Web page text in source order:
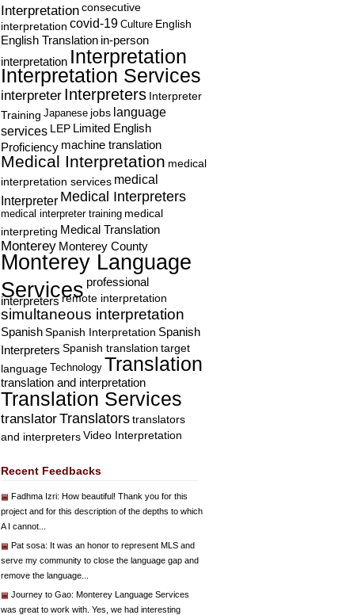
Interpretation consecutive
interpretation covid-19 Culture English
English Translation in-person
interpretation Interpretation
Interpretation Services
interpreter Interpreters Interpreter
Training Japanese jobs language
services LEP Limited English
Proficiency machine translation
Medical Interpretation medical
interpretation services medical
Interpreter Medical Interpreters
medical interpreter training medical
interpreting Medical Translation
Monterey Monterey County
Monterey Language
Services professional
interpreters remote interpretation
simultaneous interpretation
SpanishSpanish Interpretation Spanish
Interpreters Spanish translation target
language Technology Translation
translation and interpretation
Translation Services
translatorTranslators translators
and interpreters Video Interpretation
Recent Feedbacks
Fadhma Izri: How beautiful! Thank you for this
project and for this description of the depths to which
A I cannot...
Pat sosa: It was an honor to represent MLS and
serve my community to close the language gap and
remove the language...
Journey to Gao: Monterey Language Services
was great to work with. Yes, we had interesting